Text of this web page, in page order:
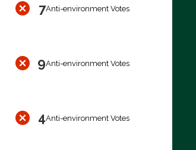
7Anti-environment Votes
9Anti-environment Votes
4Anti-environment Votes